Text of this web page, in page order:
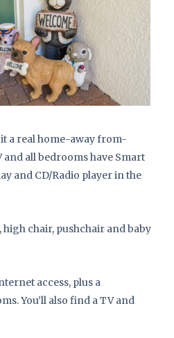
a real home-away from-
all bedrooms have Smart
and CD/Radio player in the
high chair, pushchair and baby
access, plus a
You’ll also find a TV and